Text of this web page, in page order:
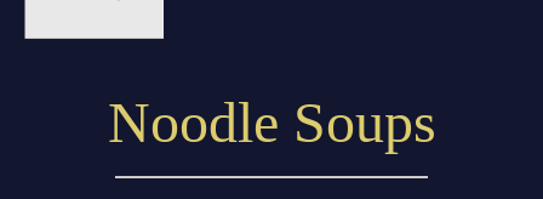
Noodle Soups